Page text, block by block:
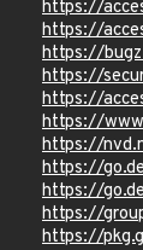
https://
https://
https://
https://
https://
https://
https://
https://
https://
https://
https://